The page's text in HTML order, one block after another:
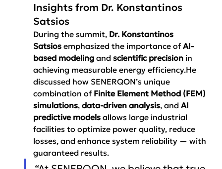
Insights from Dr. Konstantinos
Satsios
During the summit, Dr. Konstantinos
Satsios emphasized the importance of AI-
based modeling and scientific precision in
achieving measurable energy efficiency.He
discussed how SENERQON’s unique
combination of Finite Element Method (FEM)
simulations, data-driven analysis, and AI
predictive models allows large industrial
facilities to optimize power quality, reduce
losses, and enhance system reliability — with
guaranteed results.